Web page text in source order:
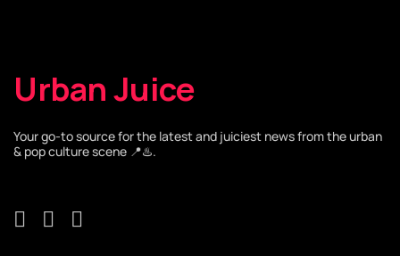
Urban Juice
Your go-to source for the latest and juiciest news from the urban
& pop culture scene 📍♨️.